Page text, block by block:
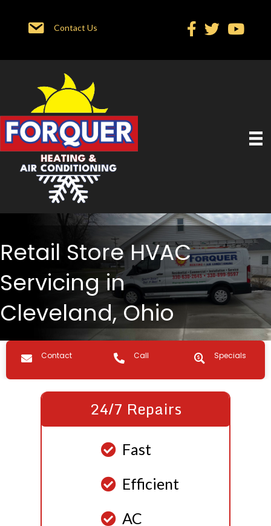
Contact Us
Retail Store HVAC
Servicing in
Cleveland, Ohio
Contact us
Contact Call UsCall SpecialsSpecials
24/7 Repairs
Fast
Efficient
AC